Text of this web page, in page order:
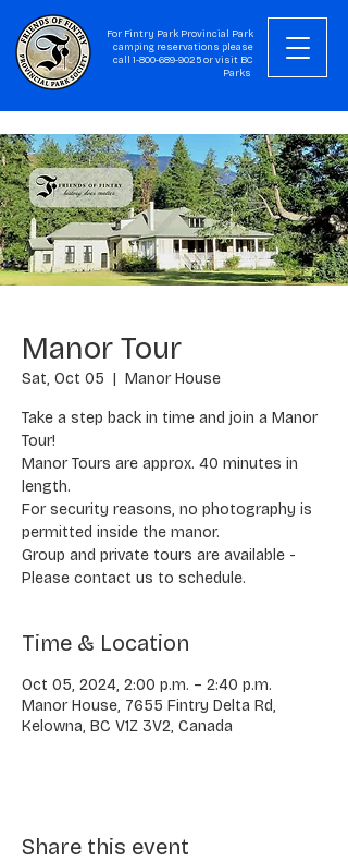
For Fintry Park Provincial Park
camping reservations please
call 1-800-689-9025 or visit BC
Parks
Manor Tour
Sat, Oct 05
  |
Manor House
Take a step back in time and join a Manor
Tour!
Manor Tours are approx. 40 minutes in
length.
​​For security reasons, no photography is
permitted inside the manor.
​Group and private tours are available -
Please contact us to schedule.
Time & Location
Oct 05, 2024, 2:00 p.m. – 2:40 p.m.
Manor House, 7655 Fintry Delta Rd,
Kelowna, BC V1Z 3V2, Canada
Share this event